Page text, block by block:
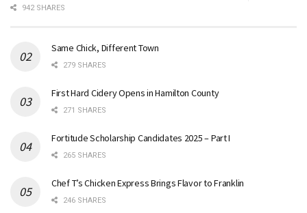
942 SHARES
Same Chick, Different Town
279 SHARES
First Hard Cidery Opens in Hamilton County
271 SHARES
Fortitude Scholarship Candidates 2025 – Part I
265 SHARES
Chef T’s Chicken Express Brings Flavor to Franklin
246 SHARES